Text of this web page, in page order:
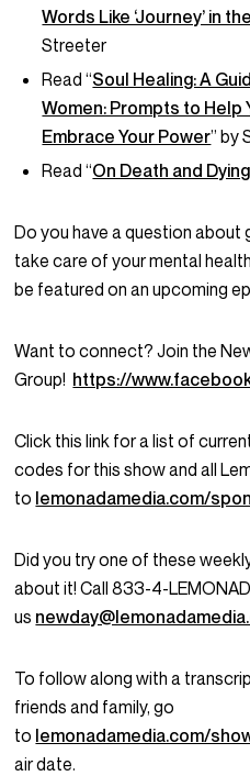
Words Like ‘Journey’ in
Streeter
Read “Soul Healing: A
Women: Prompts to Help
Embrace Your Power” by
Read “On Death and Dying
Do you have a question about
take care of your mental
be featured on an upcoming
Want to connect? Join the
Group! https://
Click this link for a list of
codes for this show and all
to lemonadamedia.com/
Did you try one of these
about it! Call 833-4-
us
To follow along with a
friends and family, go
to lemonadamedia.com/
air date.